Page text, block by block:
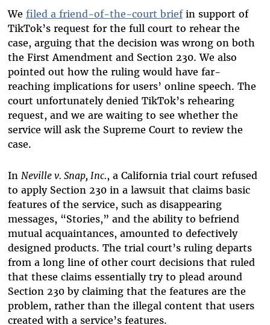
We filed a friend-of-the-court briefin support of
TikTok’s request for the full court to rehear the
case, arguing that the decision was wrong on both
the First Amendment and Section 230. We also
pointed out how the ruling would have far-
reaching implications for users’ online speech. The
court unfortunately denied TikTok’s rehearing
request, and we are waiting to see whether the
service will ask the Supreme Court to review the
case.
In Neville v. Snap, Inc., a California trial court refused
to apply Section 230 in a lawsuit that claims basic
features of the service, such as disappearing
messages, “Stories,” and the ability to befriend
mutual acquaintances, amounted to defectively
designed products. The trial court’s ruling departs
from a long line of other court decisions that ruled
that these claims essentially try to plead around
Section 230 by claiming that the features are the
problem, rather than the illegal content that users
created with a service’s features.